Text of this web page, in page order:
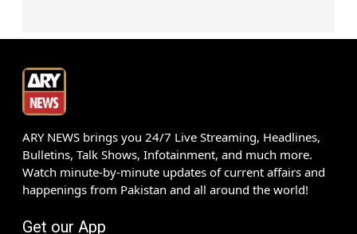
ARY NEWS brings you 24/7 Live Streaming, Headlines,
Bulletins, Talk Shows, Infotainment, and much more.
Watch minute-by-minute updates of current affairs and
happenings from Pakistan and all around the world!
Get our App